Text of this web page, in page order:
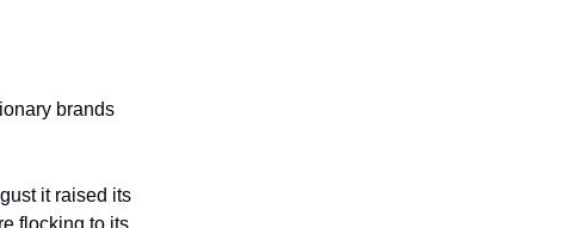
brands
it raised its